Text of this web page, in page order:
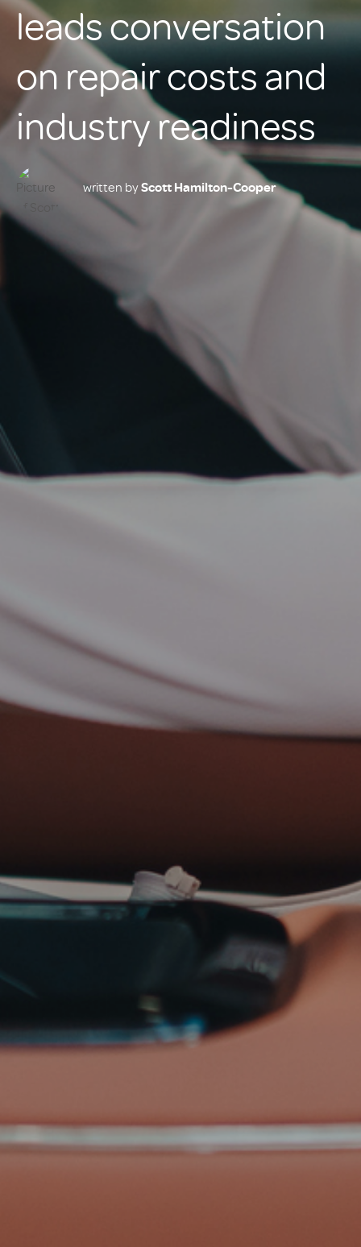
leads conversation
on repair costs and
industry readiness
written byScott Hamilton-Cooper